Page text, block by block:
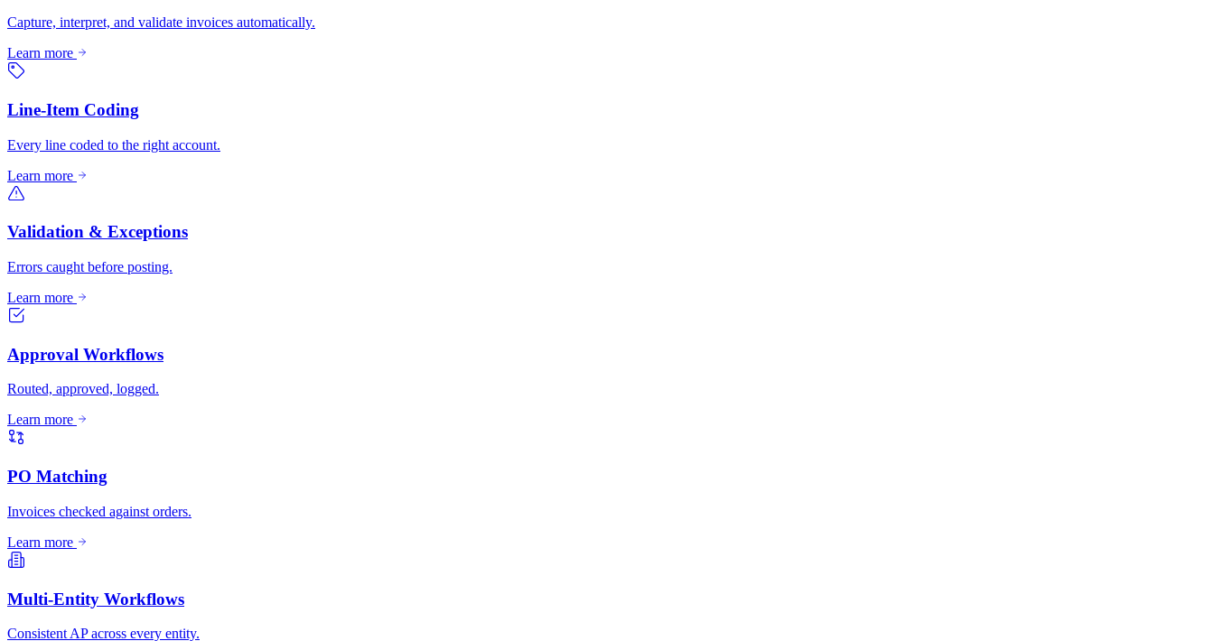
Capture, interpret, and validate invoices automatically.
Learn more
Line-Item Coding
Every line coded to the right account.
Learn more
Validation & Exceptions
Errors caught before posting.
Learn more
Approval Workflows
Routed, approved, logged.
Learn more
PO Matching
Invoices checked against orders.
Learn more
Multi-Entity Workflows
Consistent AP across every entity.